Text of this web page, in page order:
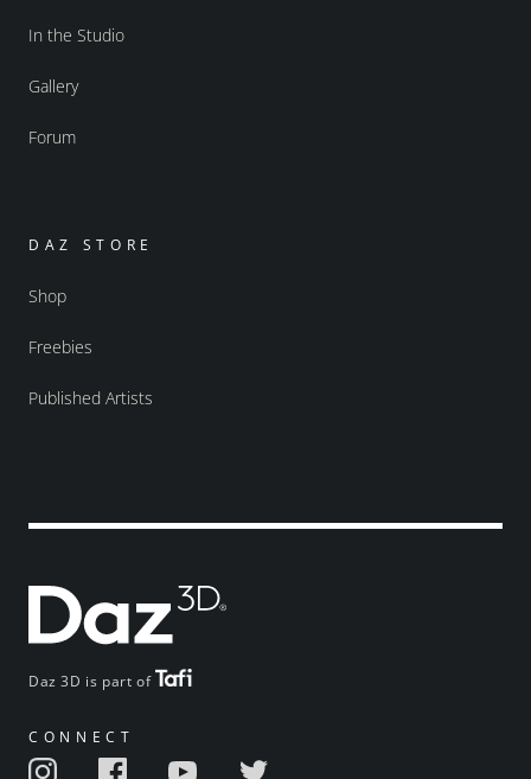
Daz 3D is part of
CONNECT
In the Studio
Gallery
Forum
DAZ STORE
Shop
Freebies
Published Artists